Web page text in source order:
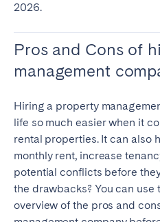
2026.
Pros and Cons of
management
Hiring a property
life so much easier when it
rental properties. It can also
monthly rent, increase
potential conflicts before
the drawbacks? You can use
overview of the pros and